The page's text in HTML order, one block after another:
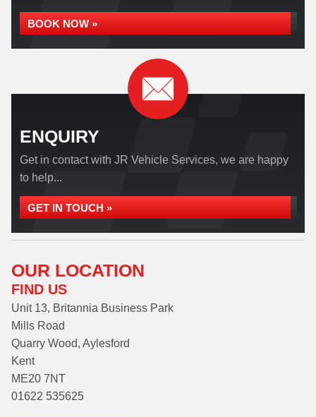
BOOK NOW »
ENQUIRY
Get in contact with JR Vehicle Services, we are happy
to help...
GET IN TOUCH »
OUR LOCATION
FIND US
Unit 13, Britannia Business Park
Mills Road
Quarry Wood, Aylesford
Kent
ME20 7NT
01622 535625